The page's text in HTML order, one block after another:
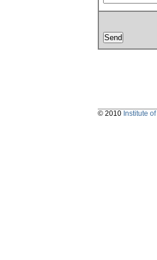
© 2010 Institute